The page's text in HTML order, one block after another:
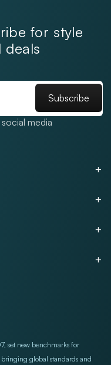
for style
deals
Subscribe
media
set new benchmarks for
global standards and